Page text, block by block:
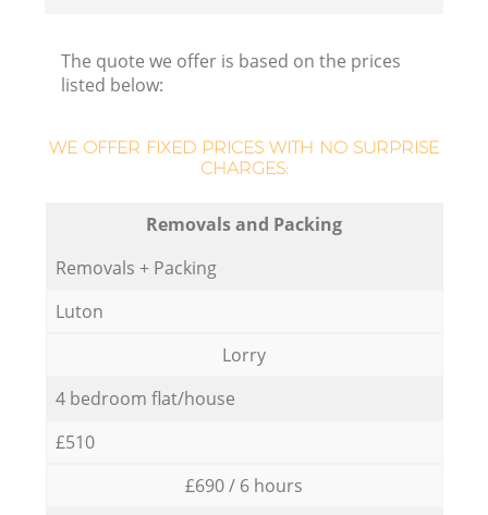
The quote we offer is based on the prices
listed below:
WE OFFER FIXED PRICES WITH NO SURPRISE
CHARGES:
Removals and Packing
Removals + Packing
Luton
Lorry
4 bedroom flat/house
£510
£690 / 6 hours